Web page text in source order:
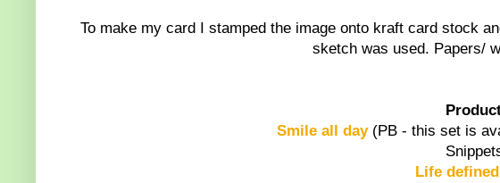
To make my card I stamped the image onto kraft card stock
sketch was used. Papers/
Smile all day(PB - this set is
Life defined